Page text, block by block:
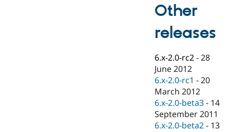
Drupal for
eCommerce
Drupal for
Drupal for
Healthcare
Drupal
API
Modules
Find
Drupal
News &
Forum
Slack
Maker
Become a
Sustaining
Drupal
Other
releases
6.x-2.0-rc2 -28
June 2012
6.x-2.0-rc1 -20
March 2012
6.x-2.0-beta3 - 14
September 2011
6.x-2.0-beta2 - 13